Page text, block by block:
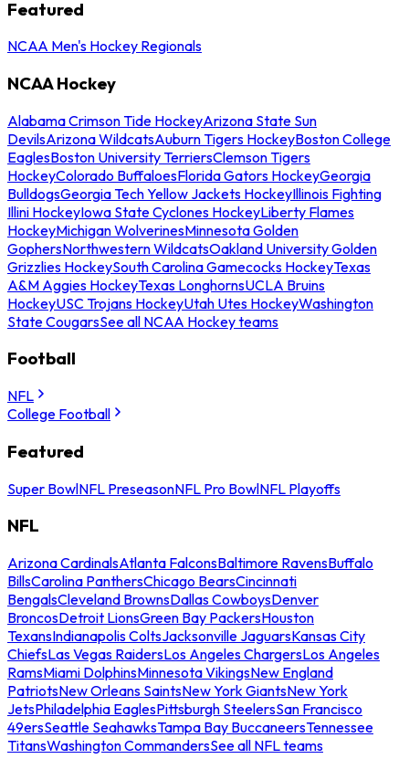
Featured
NCAA Men's Hockey Regionals
NCAA Hockey
Alabama Crimson Tide HockeyArizona State Sun
DevilsArizona WildcatsAuburn Tigers HockeyBoston College
EaglesBoston University TerriersClemson Tigers
HockeyColorado BuffaloesFlorida Gators HockeyGeorgia
BulldogsGeorgia Tech Yellow Jackets HockeyIllinois Fighting
Illini HockeyIowa State Cyclones HockeyLiberty Flames
HockeyMichigan WolverinesMinnesota Golden
GophersNorthwestern WildcatsOakland University Golden
Grizzlies HockeySouth Carolina Gamecocks HockeyTexas
A&M Aggies HockeyTexas LonghornsUCLA Bruins
HockeyUSC Trojans HockeyUtah Utes HockeyWashington
State CougarsSee all NCAA Hockey teams
Football
NFL
College Football
Featured
Super BowlNFL PreseasonNFL Pro BowlNFL Playoffs
NFL
Arizona CardinalsAtlanta FalconsBaltimore RavensBuffalo
BillsCarolina PanthersChicago BearsCincinnati
BengalsCleveland BrownsDallas CowboysDenver
BroncosDetroit LionsGreen Bay PackersHouston
TexansIndianapolis ColtsJacksonville JaguarsKansas City
ChiefsLas Vegas RaidersLos Angeles ChargersLos Angeles
RamsMiami DolphinsMinnesota VikingsNew England
PatriotsNew Orleans SaintsNew York GiantsNew York
JetsPhiladelphia EaglesPittsburgh SteelersSan Francisco
49ersSeattle SeahawksTampa Bay BuccaneersTennessee
TitansWashington CommandersSee all NFL teams